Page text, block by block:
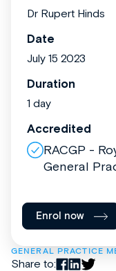
GENERAL PRACTICE
Share to:
Dr Rupert Hinds
Date
July 15 2023
Duration
1 day
Accredited
RACGP -
General
Enrol now